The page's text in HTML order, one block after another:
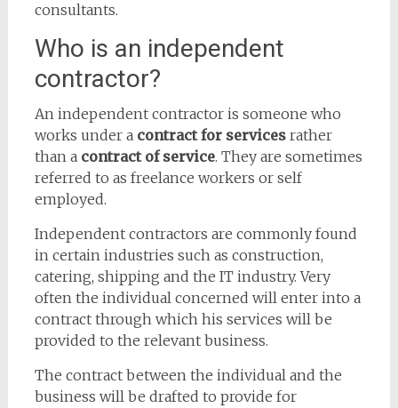
consultants.
Who is an independent
contractor?
An independent contractor is someone who
works under a contract for servicesrather
than a contract of service. They are sometimes
referred to as freelance workers or self
employed.
Independent contractors are commonly found
in certain industries such as construction,
catering, shipping and the IT industry. Very
often the individual concerned will enter into a
contract through which his services will be
provided to the relevant business.
The contract between the individual and the
business will be drafted to provide for